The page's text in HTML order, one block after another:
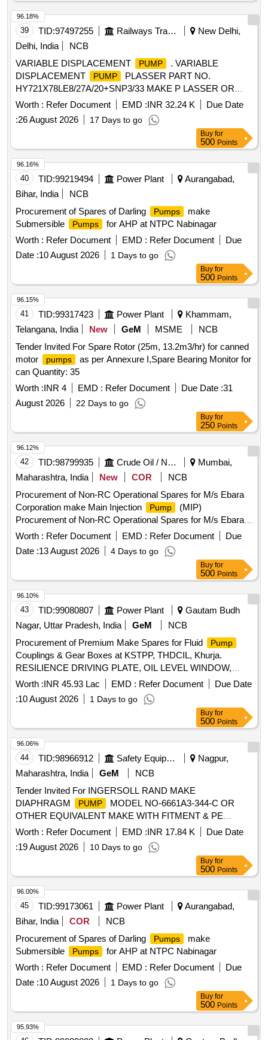
39 TID:97497255 Railways Transport Services
New Delhi,
Delhi, India
NCB
VARIABLE DISPLACEMENT
PUMP
. VARIABLE
DISPLACEMENT
PUMP
PLASSER PART NO.
HY721X78LE8/27A/20+SNP3/33 MAKE P LASSER OR
REXROTH OR Denison OR Danfoss [ Warranty Period: 6
Months after the date of delivery ] ]
Worth : Refer Document EMD :INR 32.24 K
Due Date
:26 August 2026 17 Days to go
96.18%
Buy for
500 Points
40 TID:99219494 Power Plant
Aurangabad,
Bihar, India
NCB
Procurement of Spares of Darling
Pumps
make
Submersible
Pumps
for AHP at NTPC Nabinagar
Worth : Refer Document EMD : Refer Document
Due
Date :10 August 2026 1 Days to go
96.16%
Buy for
500 Points
41 TID:99317423 Power Plant
Khammam,
Telangana, India
New GeM MSME
NCB
Tender Invited For Spare Rotor (25m, 13.2m3/hr) for canned
motor
pumps
as per Annexure I,Spare Bearing Monitor for
can Quantity: 35
Worth :INR 4 EMD : Refer Document Due Date :31
August 2026
22 Days to go
96.15%
Buy for
250 Points
42 TID:98799935 Crude Oil / Natural Gas / Mineral Fuels
Mumbai,
Maharashtra, India
New COR
NCB
Procurement of Non-RC Operational Spares for M/s Ebara
Corporation make Main Injection
Pump
(MIP)
Procurement of Non-RC Operational Spares for M/s Ebara
Corporation make Main Injection
Pump
(MIP) installed at
Worth : Refer Document EMD : Refer Document
Due
Date :13 August 2026 4 Days to go
96.12%
Buy for
500 Points
43 TID:99080807 Power Plant
Gautam Budh
Nagar, Uttar Pradesh, India
GeM
NCB
Procurement of Premium Make Spares for Fluid
Pump
Couplings & Gear Boxes at KSTPP, THDCIL, Khurja.
RESILIENCE DRIVING PLATE, OIL LEVEL WINDOW,
GEAR
PUMP
ASSEMBLY, TYPE FILTER, Complete
Gearbox Unit HI-140 ratio 1.66/1, Complete Unit VB3-SA
225 ratio 20.9/1
Worth :INR 45.93 Lac EMD : Refer Document
Due Date
:10 August 2026 1 Days to go
96.10%
Buy for
500 Points
44 TID:98966912 Safety Equipment\explosives
Nagpur,
Maharashtra, India
GeM
NCB
Tender Invited For INGERSOLL RAND MAKE
DIAPHRAGM
PUMP
MODEL NO-6661A3-344-C OR
OTHER EQUIVALENT MAKE WITH FITMENT & PE
Quantity: 4
Worth : Refer Document EMD :INR 17.84 K
Due Date
:19 August 2026 10 Days to go
96.06%
Buy for
500 Points
45 TID:99173061 Power Plant
Aurangabad,
Bihar, India
COR
NCB
Procurement of Spares of Darling
Pumps
make
Submersible
Pumps
for AHP at NTPC Nabinagar
Worth : Refer Document EMD : Refer Document
Due
Date :10 August 2026 1 Days to go
96.00%
Buy for
500 Points
95.93%